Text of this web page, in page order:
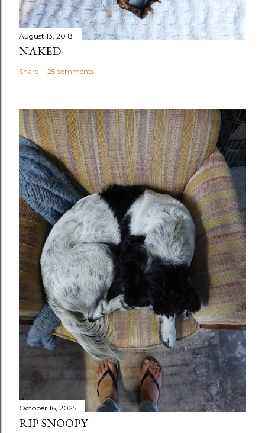
August 13, 2018
NAKED
Share 25 comments
October 16, 2025
RIP SNOOPY